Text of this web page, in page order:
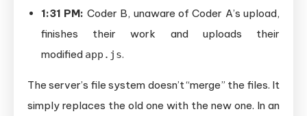
1:31 PM: Coder B, unaware of Coder A’s upload,
finishes their work and uploads their
modified app.js.
The server’s file system doesn’t “merge” the files. It
simply replaces the old one with the new one. In an